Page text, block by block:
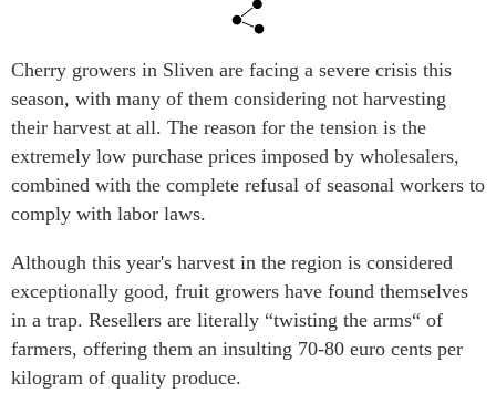
Cherry growers in Sliven are facing a severe crisis this
season, with many of them considering not harvesting
their harvest at all. The reason for the tension is the
extremely low purchase prices imposed by wholesalers,
combined with the complete refusal of seasonal workers to
comply with labor laws.
Although this year's harvest in the region is considered
exceptionally good, fruit growers have found themselves
in a trap. Resellers are literally “twisting the arms“ of
farmers, offering them an insulting 70-80 euro cents per
kilogram of quality produce.